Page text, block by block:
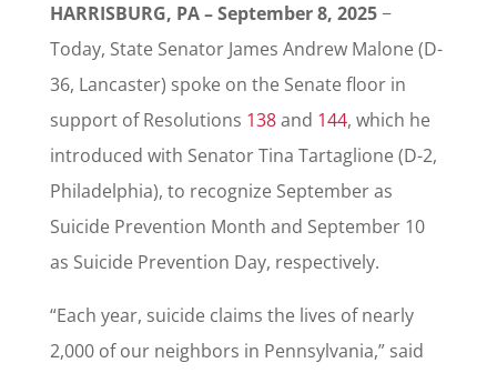
HARRISBURG, PA – September 8, 2025−
Today, State Senator James Andrew Malone (D-
36, Lancaster) spoke on the Senate floor in
support of Resolutions 138and 144, which he
introduced with Senator Tina Tartaglione (D-2,
Philadelphia), to recognize September as
Suicide Prevention Month and September 10
as Suicide Prevention Day, respectively.
“Each year, suicide claims the lives of nearly
2,000 of our neighbors in Pennsylvania,” said